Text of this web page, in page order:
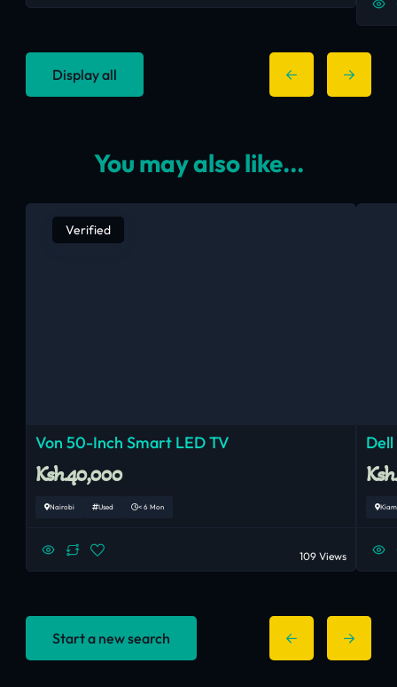
Display all
You may also like...
Verified
Von 50-Inch Smart LED TV
Ksh.40,000
Nairobi Used < 6 Mon
109 Views
Start a new search